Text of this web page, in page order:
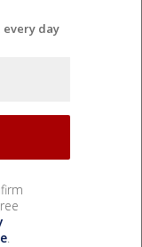
every day
.